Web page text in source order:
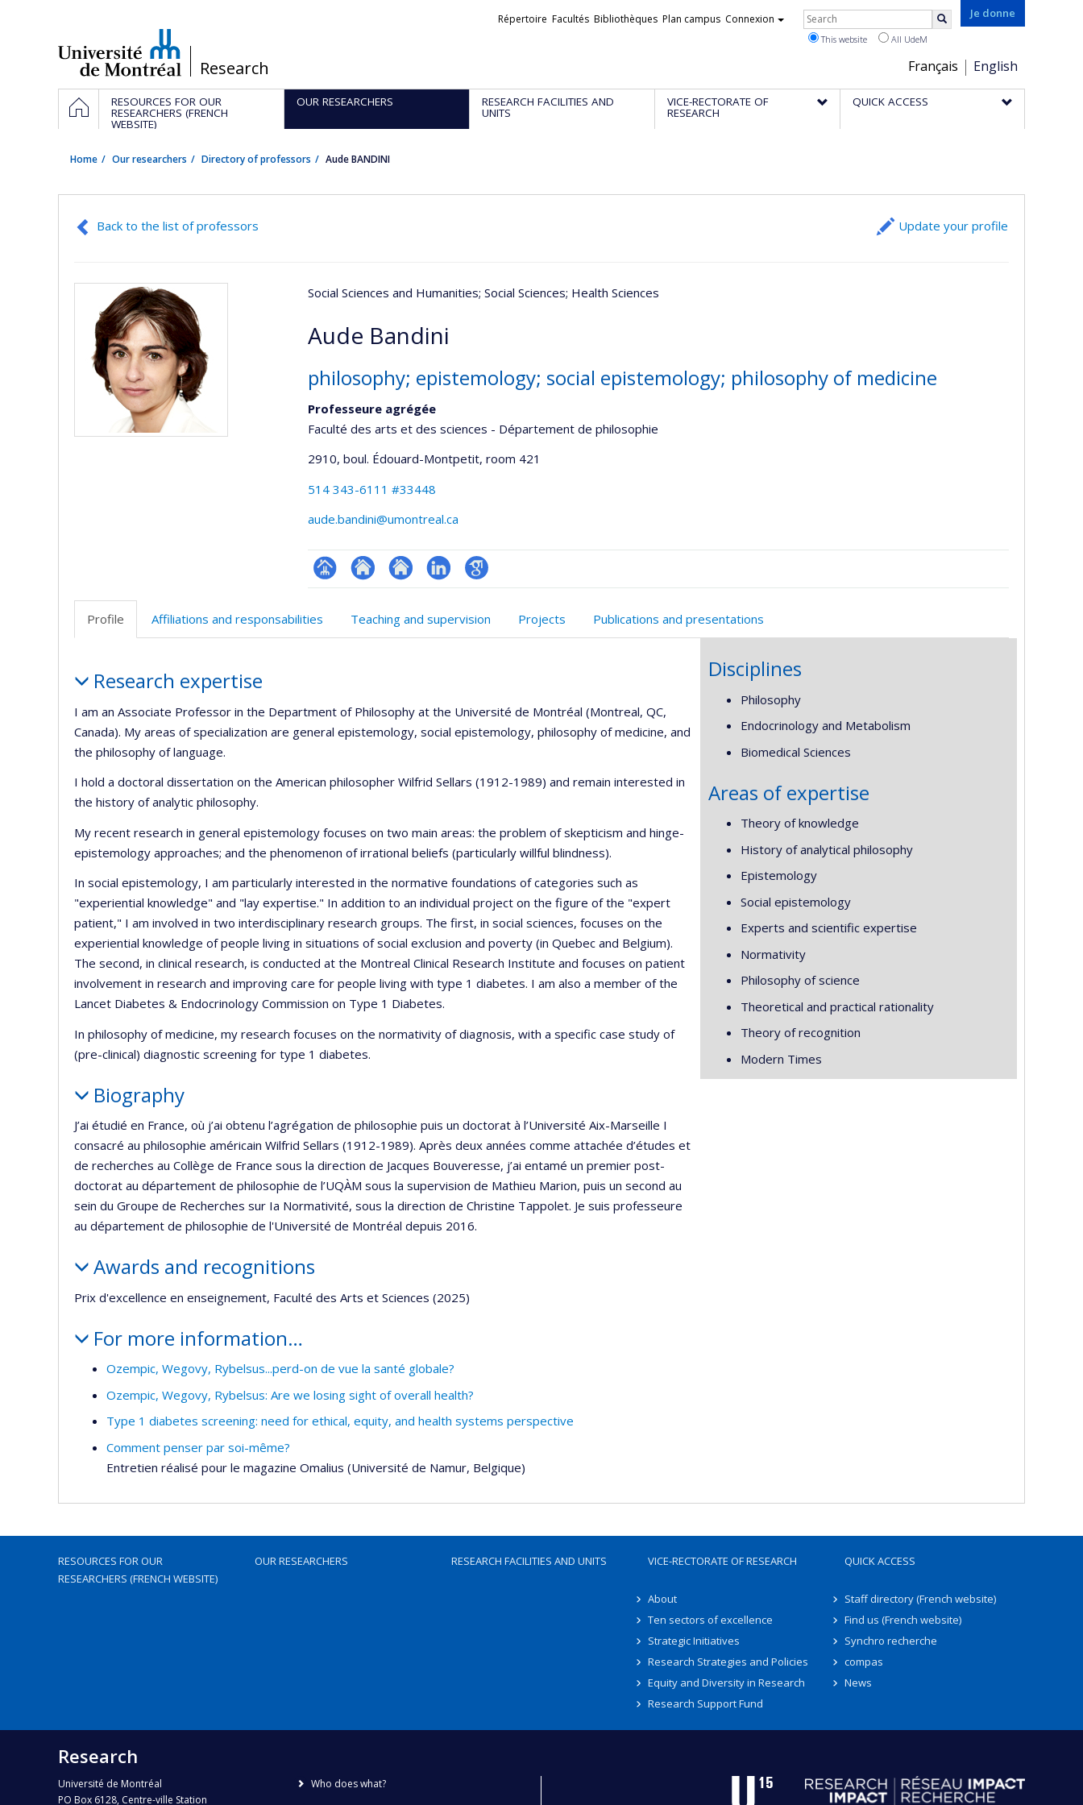
/Research
Je donne
Choix
de
la
Français English
Liens
Répertoire Facultés Bibliothèques Plan campus Connexion Rechercher
This website All UdeM
Navigation
principale
HOMERESOURCES FOR OUR
RESEARCHERS (FRENCH
WEBSITE)
OUR RESEARCHERS RESEARCH FACILITIES AND
UNITS
VICE-RECTORATE OF
RESEARCH
QUICK ACCESS
Home Our researchers Directory of professors Aude BANDINI
Back to the list of professors Update your profile
Social Sciences and Humanities; Social Sciences; Health Sciences
Aude Bandini
philosophy; epistemology; social epistemology; philosophy of medicine
Professeure agrégée
Faculté des arts et des sciences - Département de philosophie
2910, boul. Édouard-Montpetit, room 421
514 343-6111 #33448
aude.bandini@umontreal.ca
Page
(faculté,département,école)
Site
Site
de
LinkedInGoogle
Profile Affiliations and responsabilities Teaching and supervision Projects Publications and presentations
Research expertise
I am an Associate Professor in the Department of Philosophy at the Université de Montréal (Montreal, QC,
Canada). My areas of specialization are general epistemology, social epistemology, philosophy of medicine, and
the philosophy of language.
I hold a doctoral dissertation on the American philosopher Wilfrid Sellars (1912-1989) and remain interested in
the history of analytic philosophy.
My recent research in general epistemology focuses on two main areas: the problem of skepticism and hinge-
epistemology approaches; and the phenomenon of irrational beliefs (particularly willful blindness).
In social epistemology, I am particularly interested in the normative foundations of categories such as
"experiential knowledge" and "lay expertise." In addition to an individual project on the figure of the "expert
patient," I am involved in two interdisciplinary research groups. The first, in social sciences, focuses on the
experiential knowledge of people living in situations of social exclusion and poverty (in Quebec and Belgium).
The second, in clinical research, is conducted at the Montreal Clinical Research Institute and focuses on patient
involvement in research and improving care for people living with type 1 diabetes. I am also a member of the
Lancet Diabetes & Endocrinology Commission on Type 1 Diabetes.
In philosophy of medicine, my research focuses on the normativity of diagnosis, with a specific case study of
(pre-clinical) diagnostic screening for type 1 diabetes.
Biography
J’ai étudié en France, où j’ai obtenu l’agrégation de philosophie puis un doctorat à l’Université Aix-Marseille I
consacré au philosophie américain Wilfrid Sellars (1912-1989). Après deux années comme attachée d’études et
de recherches au Collège de France sous la direction de Jacques Bouveresse, j’ai entamé un premier post-
doctorat au département de philosophie de l’UQÀM sous la supervision de Mathieu Marion, puis un second au
sein du Groupe de Recherches sur Ia Normativité, sous la direction de Christine Tappolet. Je suis professeure
au département de philosophie de l'Université de Montréal depuis 2016.
Awards and recognitions
Prix d'excellence en enseignement, Faculté des Arts et Sciences (2025)
For more information…
Ozempic, Wegovy, Rybelsus...perd-on de vue la santé globale?
Ozempic, Wegovy, Rybelsus: Are we losing sight of overall health?
Type 1 diabetes screening: need for ethical, equity, and health systems perspective
Comment penser par soi-même?
Entretien réalisé pour le magazine Omalius (Université de Namur, Belgique)
Disciplines
Philosophy
Endocrinology and Metabolism
Biomedical Sciences
Areas of expertise
Theory of knowledge
History of analytical philosophy
Epistemology
Social epistemology
Experts and scientific expertise
Normativity
Philosophy of science
Theoretical and practical rationality
Theory of recognition
Modern Times
RESOURCES FOR OUR
RESEARCHERS (FRENCH WEBSITE)
OUR RESEARCHERS RESEARCH FACILITIES AND UNITS VICE-RECTORATE OF RESEARCH
About
Ten sectors of excellence
Strategic Initiatives
Research Strategies and Policies
Equity and Diversity in Research
Research Support Fund
QUICK ACCESS
Staff directory (French website)
Find us (French website)
Synchro recherche
compas
News
Research
Université de Montréal
PO Box 6128, Centre-ville Station
Who does what?